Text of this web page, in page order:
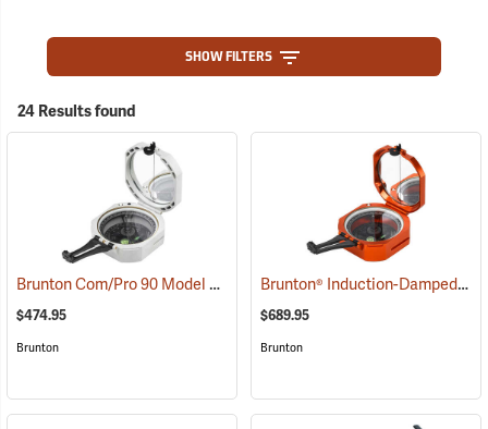
SHOW FILTERS
24 Results found
Brunton Com/Pro 90 Model F5008, Azimuth (37226)
$474.95
Brunton
Brunton® Induction-Damped Standard Transits
$689.95
Brunton